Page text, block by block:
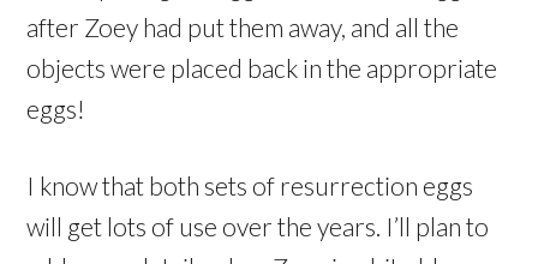
after Zoey had put them away, and all the
objects were placed back in the appropriate
eggs!
I know that both sets of resurrection eggs
will get lots of use over the years. I’ll plan to